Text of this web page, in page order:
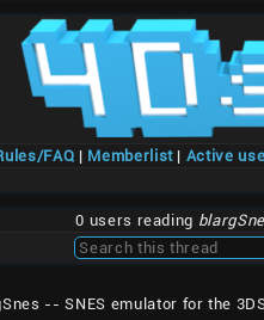
FAQ | Memberlist| Active
0 users reading
-- SNES emulator for the